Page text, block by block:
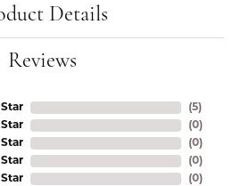
Details
Reviews
Star
Star
Star
Star
(5)
(0)
(0)
(0)
(0)